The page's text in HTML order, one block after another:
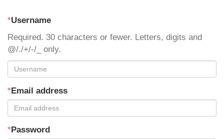
*Username
Required. 30 characters or fewer. Letters, digits and
@/./+/-/_ only.
*Email address
*Password